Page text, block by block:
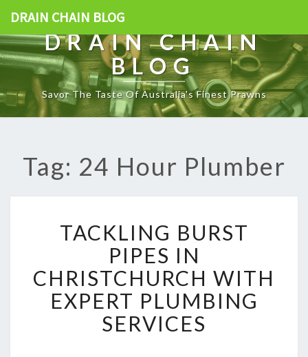
DRAIN CHAIN BLOG
DRAIN CHAIN
BLOG
Savor The Taste Of Australia's Finest Prawns
Tag: 24 Hour Plumber
A
C
K
I
N
G
TACKLING BURST
PIPES IN
CHRISTCHURCH WITH
EXPERT PLUMBING
SERVICES